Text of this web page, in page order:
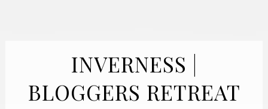
INVERNESS |
BLOGGERS RETREAT